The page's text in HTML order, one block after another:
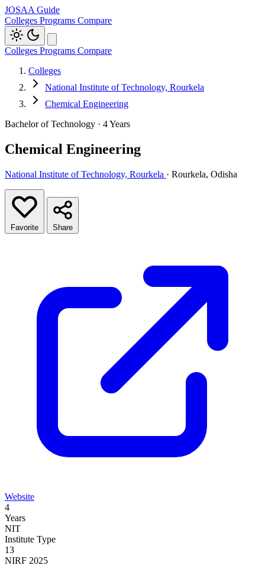
JOSAA Guide
Colleges Programs Compare
Colleges Programs Compare
Colleges
National Institute of Technology, Rourkela
Chemical Engineering
Bachelor of Technology · 4 Years
Chemical Engineering
National Institute of Technology, Rourkela · Rourkela, Odisha
Favorite Share
Website
4
Years
NIT
Institute Type
13
NIRF 2025